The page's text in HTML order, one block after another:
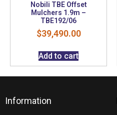
Nobili TBE Offset
Mulchers 1.9m –
TBE192/06
$39,490.00
Add to cart
Information